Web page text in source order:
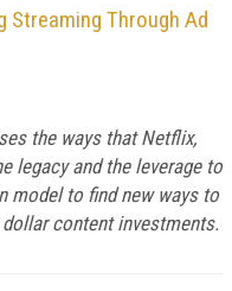
Streaming Through Ad
the ways that Netflix,
legacy and the leverage to
model to find new ways to
content investments.